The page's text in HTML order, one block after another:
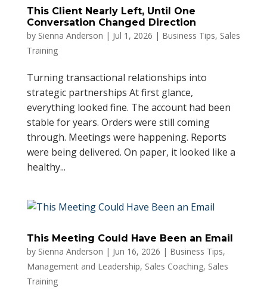
This Client Nearly Left, Until One
Conversation Changed Direction
by Sienna Anderson | Jul 1, 2026 | Business Tips, Sales
Training
Turning transactional relationships into
strategic partnerships At first glance,
everything looked fine. The account had been
stable for years. Orders were still coming
through. Meetings were happening. Reports
were being delivered. On paper, it looked like a
healthy...
This Meeting Could Have Been an Email
by Sienna Anderson | Jun 16, 2026 | Business Tips,
Management and Leadership, Sales Coaching, Sales
Training